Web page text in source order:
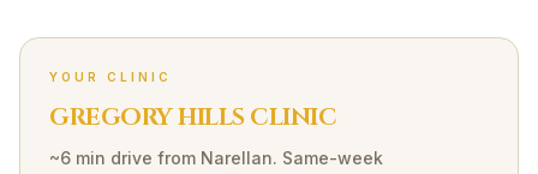
YOUR CLINIC
GREGORY HILLS CLINIC
~6 min drive from Narellan. Same-week